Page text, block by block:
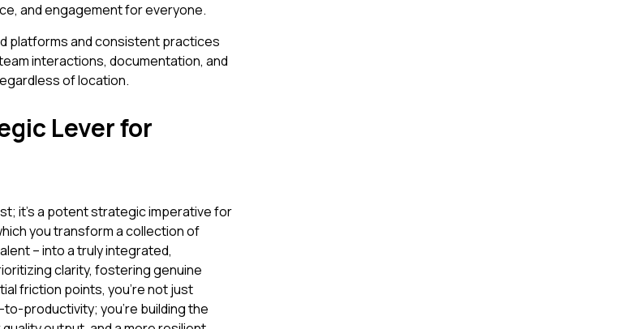
and engagement for everyone.
platforms and consistent practices
interactions, documentation, and
of location.
Lever for
it's a potent strategic imperative for
you transform a collection of
– into a truly integrated,
clarity, fostering genuine
friction points, you're not just
productivity; you're building the